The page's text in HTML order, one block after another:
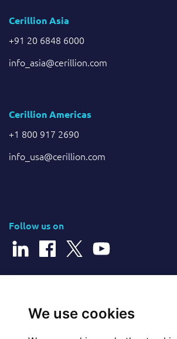
We use cookies
Cerillion Asia
+91 20 6848 6000
info_asia@cerillion.com
Cerillion Americas
+1 800 917 2690
info_usa@cerillion.com
Follow us on